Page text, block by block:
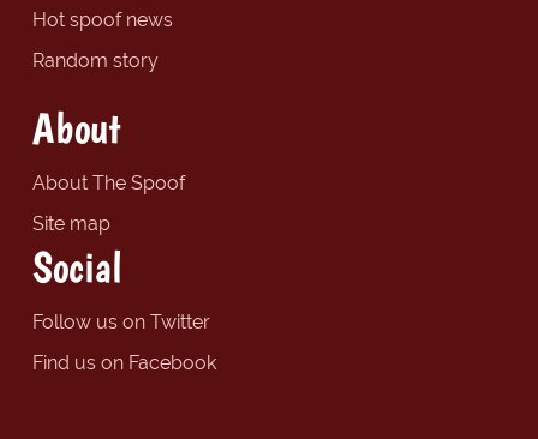
Hot spoof news
Random story
About
About The Spoof
Site map
Social
Follow us on Twitter
Find us on Facebook